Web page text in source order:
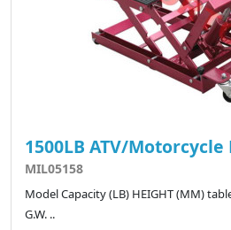
1500LB ATV/
MIL05158
Model Capacity (LB) HEIGHT (MM)
G.W. ..